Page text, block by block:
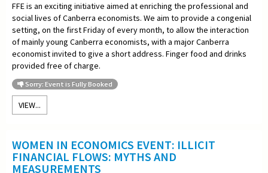
FFE is an exciting initiative aimed at enriching the professional and
social lives of Canberra economists. We aim to provide a congenial
setting, on the first Friday of every month, to allow the interaction
of mainly young Canberra economists, with a major Canberra
economist invited to give a short address. Finger food and drinks
provided free of charge.
Sorry: Event is Fully Booked
VIEW...
WOMEN IN ECONOMICS EVENT: ILLICIT
FINANCIAL FLOWS: MYTHS AND
MEASUREMENTS